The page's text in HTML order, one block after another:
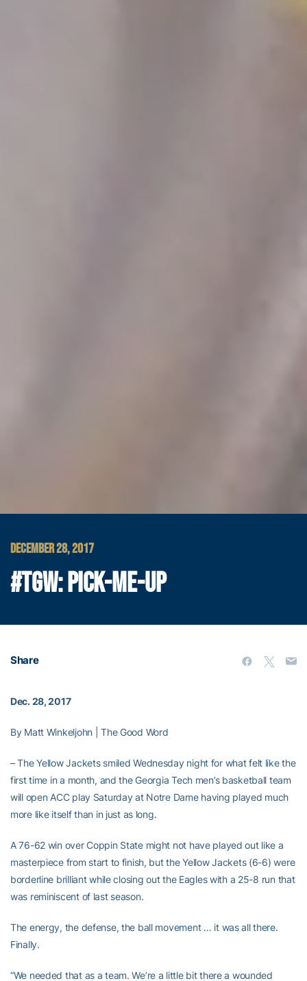
DECEMBER 28, 2017
#TGW: PICK-ME-UP
Share
Dec. 28, 2017
By Matt Winkeljohn | The Good Word
– The Yellow Jackets smiled Wednesday night for what felt like the
first time in a month, and the Georgia Tech men’s basketball team
will open ACC play Saturday at Notre Dame having played much
more like itself than in just as long.
A 76-62 win over Coppin State might not have played out like a
masterpiece from start to finish, but the Yellow Jackets (6-6) were
borderline brilliant while closing out the Eagles with a 25-8 run that
was reminiscent of last season.
The energy, the defense, the ball movement … it was all there.
Finally.
“We needed that as a team. We’re a little bit there a wounded